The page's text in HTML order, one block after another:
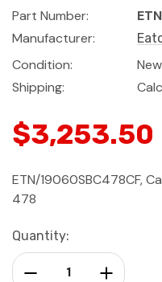
Part Number:
Manufacturer:
Condition:
New
Shipping:
$3,253.50
ETN/19060SBC478CF,
478
Current
Stock:
Quantity:
Increase
Decrease Quantity: